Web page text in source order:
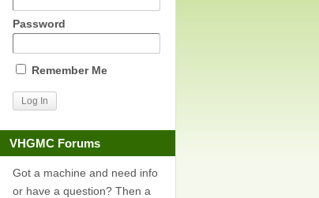
Password
Remember Me
VHGMC Forums
Got a machine and need info
or have a question? Then a